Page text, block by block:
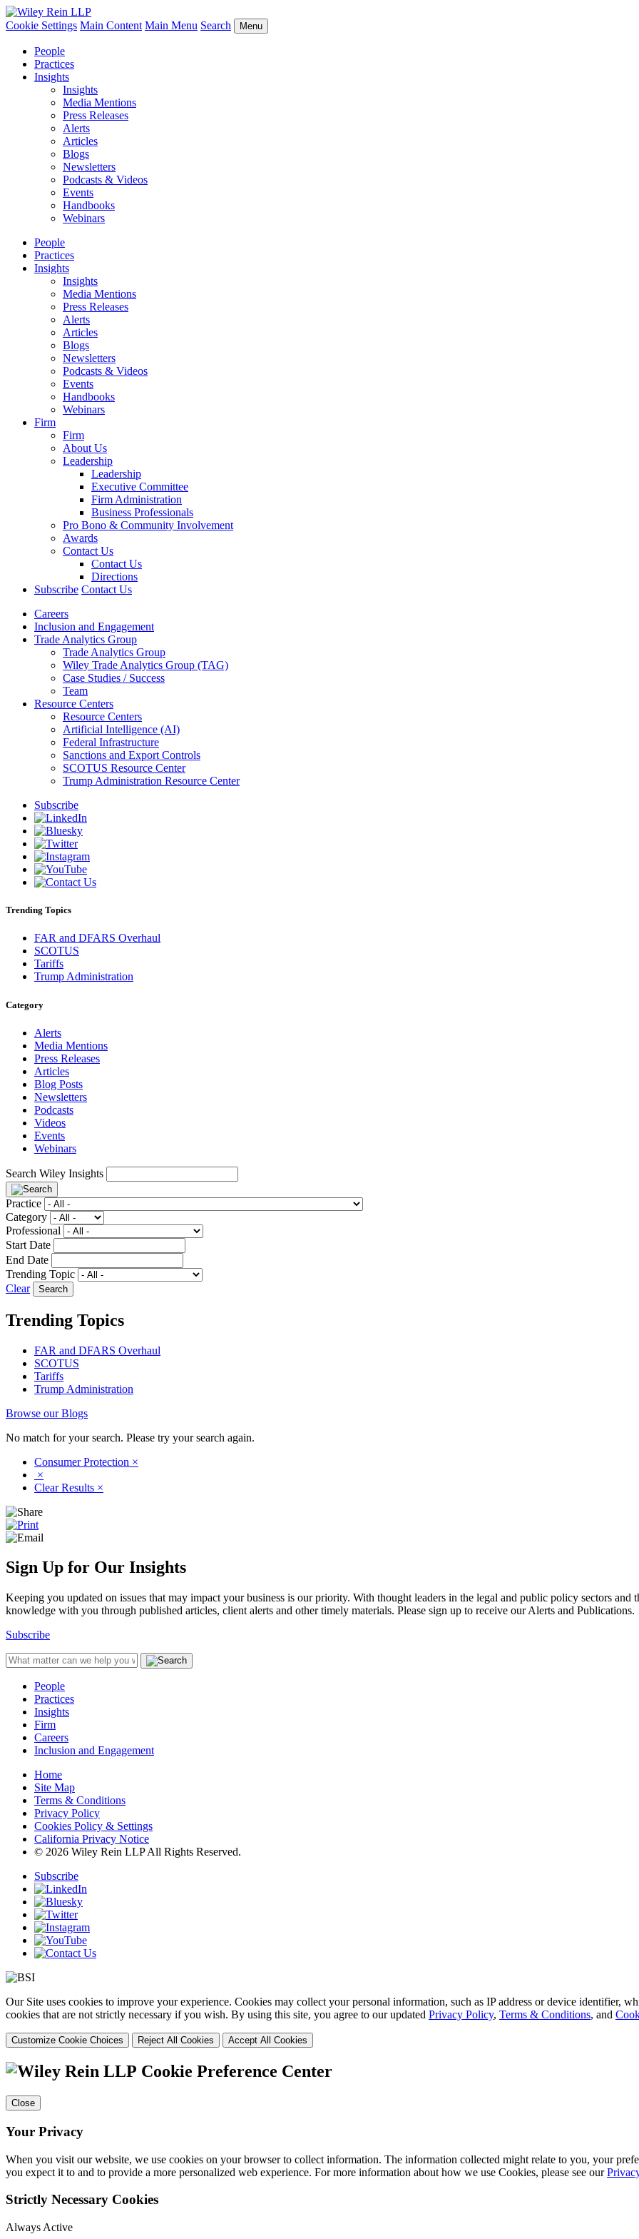
Cookie Settings Main Content Main Menu Search Menu
People
Practices
Insights
Insights
Media Mentions
Press Releases
Alerts
Articles
Blogs
Newsletters
Podcasts & Videos
Events
Handbooks
Webinars
People
Practices
Insights
Insights
Media Mentions
Press Releases
Alerts
Articles
Blogs
Newsletters
Podcasts & Videos
Events
Handbooks
Webinars
Firm
Firm
About Us
Leadership
Leadership
Executive Committee
Firm Administration
Business Professionals
Pro Bono & Community Involvement
Awards
Contact Us
Contact Us
Directions
Subscribe Contact Us
Careers
Inclusion and Engagement
Trade Analytics Group
Trade Analytics Group
Wiley Trade Analytics Group (TAG)
Case Studies / Success
Team
Resource Centers
Resource Centers
Artificial Intelligence (AI)
Federal Infrastructure
Sanctions and Export Controls
SCOTUS Resource Center
Trump Administration Resource Center
Subscribe
Trending Topics
FAR and DFARS Overhaul
SCOTUS
Tariffs
Trump Administration
Category
Alerts
Media Mentions
Press Releases
Articles
Blog Posts
Newsletters
Podcasts
Videos
Events
Webinars
Search Wiley Insights
Practice
Category
Professional
Start Date
End Date
Trending Topic
Clear
Trending Topics
FAR and DFARS Overhaul
SCOTUS
Tariffs
Trump Administration
Browse our Blogs
No match for your search. Please try your search again.
Consumer Protection ×
×
Clear Results ×
Sign Up for Our Insights
Keeping you updated on issues that may impact your business is our priority. With thought leaders in the legal and public policy sectors
knowledge with you through published articles, client alerts and other timely materials. Please sign up to receive our Alerts and Publications.
Subscribe
People
Practices
Insights
Firm
Careers
Inclusion and Engagement
Home
Site Map
Terms & Conditions
Privacy Policy
Cookies Policy & Settings
California Privacy Notice
© 2026 Wiley Rein LLP All Rights Reserved.
Subscribe
Our Site uses cookies to improve your experience. Cookies may collect your personal information, such as IP address or device identifier,
cookies that are not strictly necessary if you wish. By using this site, you agree to our updated Privacy Policy, Terms & Conditions, and
Customize Cookie Choices Reject All Cookies Accept All Cookies
Cookie Preference Center
Close
Your Privacy
When you visit our website, we use cookies on your browser to collect information. The information collected might relate to you, your
you expect it to and to provide a more personalized web experience. For more information about how we use Cookies, please see our
Strictly Necessary Cookies
Always Active